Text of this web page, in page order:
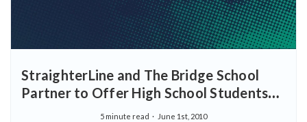
StraighterLine and The Bridge School
Partner to Offer High School Students
Dual Enrollment for Online College
5 minute read June 1st, 2010